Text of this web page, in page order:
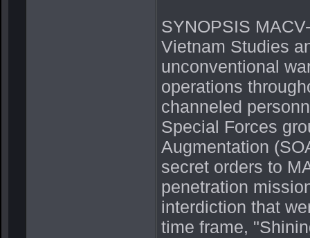
SYNOPSIS
Vietnam Studies
unconventional
operations
channeled
Special Forces
Augmentation
secret orders to
penetration
interdiction that
time frame,